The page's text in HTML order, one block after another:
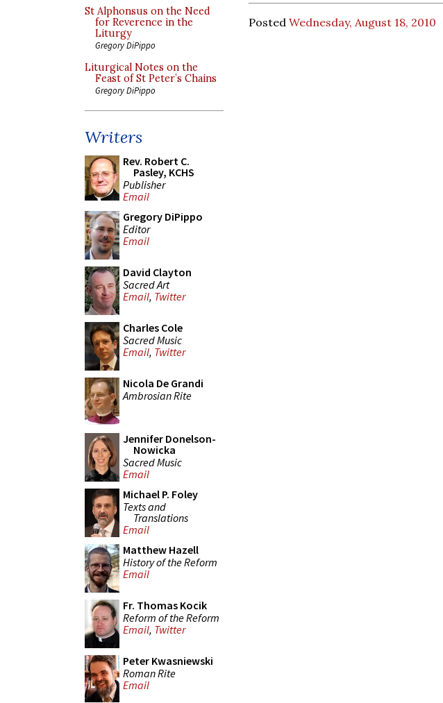
St Alphonsus on the Need
for Reverence in the
Liturgy
Gregory DiPippo
Liturgical Notes on the
Feast of St Peter’s Chains
Gregory DiPippo
Writers
Rev. Robert C.
Pasley, KCHS
Publisher
Email
Gregory DiPippo
Editor
Email
David Clayton
Sacred Art
Email, Twitter
Charles Cole
Sacred Music
Email, Twitter
Nicola De Grandi
Ambrosian Rite
Jennifer Donelson-
Nowicka
Sacred Music
Email
Michael P. Foley
Texts and
Translations
Email
Matthew Hazell
History of the Reform
Email
Fr. Thomas Kocik
Reform of the Reform
Email, Twitter
Peter Kwasniewski
Roman Rite
Email
Posted Wednesday, August 18, 2010